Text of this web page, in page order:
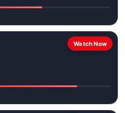
Watch Now